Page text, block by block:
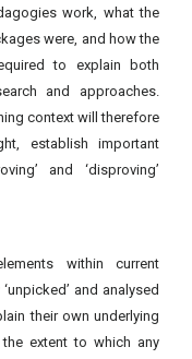
work, what the
were, and how the
to explain both
and approaches.
context will therefore
establish important
and ‘disproving’
within current
and analysed
their own underlying
extent to which any